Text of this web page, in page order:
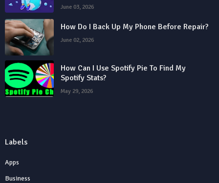
June 03, 2026
How Do I Back Up My Phone Before Repair?
June 02, 2026
How Can I Use Spotify Pie To Find My
Spotify Stats?
May 29, 2026
Labels
Apps
Business